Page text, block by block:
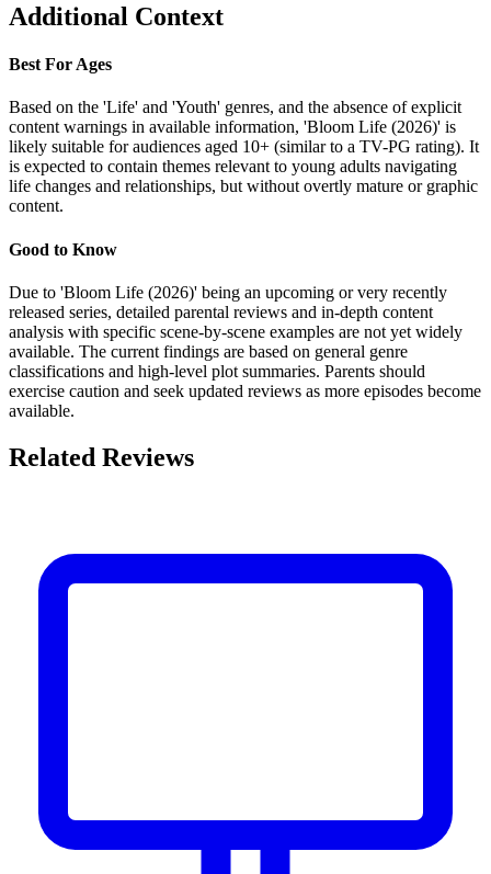
Additional Context
Best For Ages
Based on the 'Life' and 'Youth' genres, and the absence of explicit
content warnings in available information, 'Bloom Life (2026)' is
likely suitable for audiences aged 10+ (similar to a TV-PG rating). It
is expected to contain themes relevant to young adults navigating
life changes and relationships, but without overtly mature or graphic
content.
Good to Know
Due to 'Bloom Life (2026)' being an upcoming or very recently
released series, detailed parental reviews and in-depth content
analysis with specific scene-by-scene examples are not yet widely
available. The current findings are based on general genre
classifications and high-level plot summaries. Parents should
exercise caution and seek updated reviews as more episodes become
available.
Related Reviews